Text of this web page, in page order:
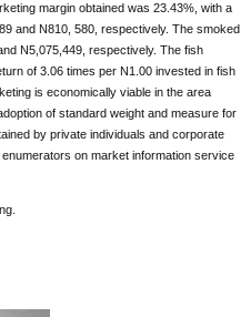
margin obtained was 23.43%, with a
and N810, 580, respectively. The smoked
N5,075,449, respectively. The fish
of 3.06 times per N1.00 invested in fish
is economically viable in the area
of standard weight and measure for
by private individuals and corporate
on market information service